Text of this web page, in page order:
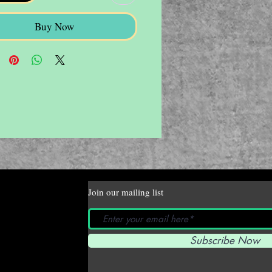
Buy Now
Join our mailing list
Subscribe Now